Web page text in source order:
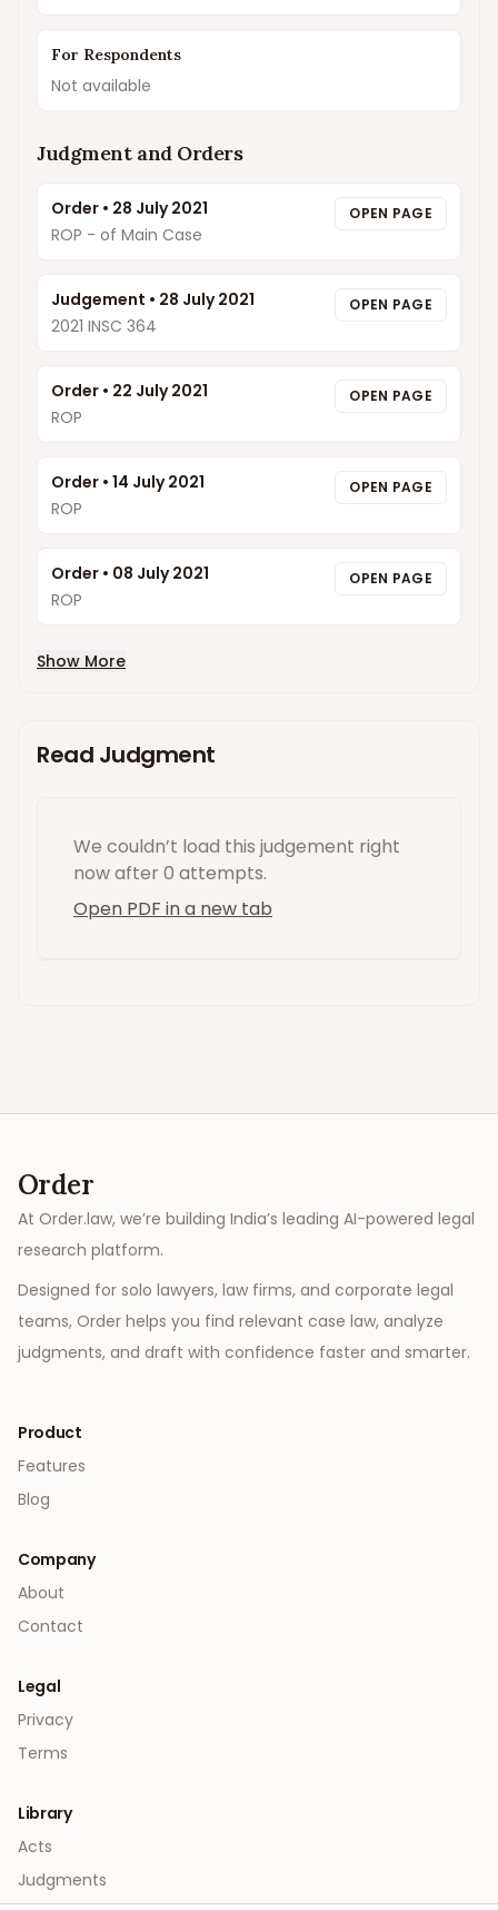
For Respondents
Not available
Judgment and Orders
Order • 28 July 2021
ROP - of Main Case
OPEN PAGE
Judgement • 28 July 2021
2021 INSC 364
OPEN PAGE
Order • 22 July 2021
ROP
OPEN PAGE
Order • 14 July 2021
ROP
OPEN PAGE
Order • 08 July 2021
ROP
OPEN PAGE
Show More
Read Judgment
We couldn’t load this judgement right
nowafter 0 attempts.
Open PDF in a new tab
Order
At Order.law, we’re building India’s leading AI-powered legal
research platform.
Designed for solo lawyers, law firms, and corporate legal
teams, Order helps you find relevant case law, analyze
judgments, and draft with confidence faster and smarter.
Product
Features
Blog
Company
About
Contact
Legal
Privacy
Terms
Library
Acts
Judgments